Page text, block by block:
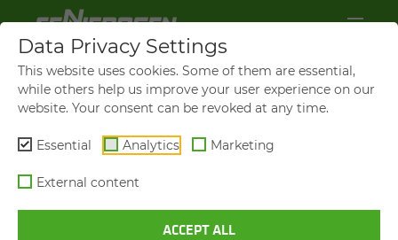
Data Privacy Settings
This website uses cookies. Some of them are essential,
while others help us improve your user experience on our
website. Your consent can be revoked at any time.
Essential Analytics Marketing
External content
ACCEPT ALL